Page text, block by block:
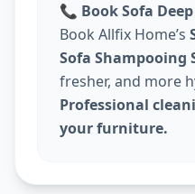
📞 Book Sofa
Book Allfix Home’s
Sofa Shampooing
fresher, and more
Professional
your furniture.